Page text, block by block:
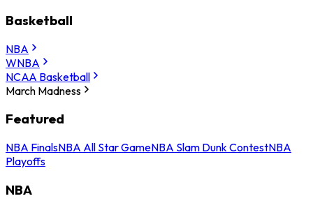
Basketball
NBA
WNBA
NCAA Basketball
March Madness
Featured
NBA FinalsNBA All Star GameNBA Slam Dunk ContestNBA
Playoffs
NBA